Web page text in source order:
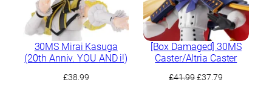
30MS Mirai Kasuga
(20th Anniv. YOU AND i!)
£38.99
[Box Damaged] 30MS
Caster/Altria Caster
£41.99Original
£37.79